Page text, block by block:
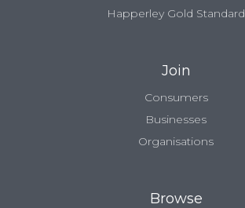
Happerley Gold Standard
Join
Consumers
Businesses
Organisations
Browse